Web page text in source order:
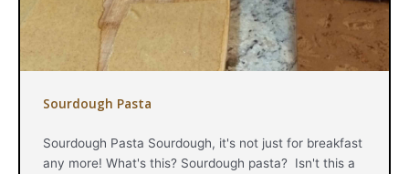
Sourdough Pasta
Sourdough Pasta Sourdough, it's not just for breakfast
any more! What's this? Sourdough pasta? Isn't this a